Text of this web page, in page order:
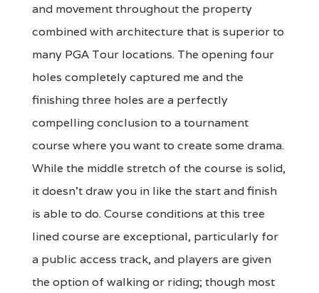
and movement throughout the property
combined with architecture that is superior to
many PGA Tour locations. The opening four
holes completely captured me and the
finishing three holes are a perfectly
compelling conclusion to a tournament
course where you want to create some drama.
While the middle stretch of the course is solid,
it doesn't draw you in like the start and finish
is able to do. Course conditions at this tree
lined course are exceptional, particularly for
a public access track, and players are given
the option of walking or riding; though most